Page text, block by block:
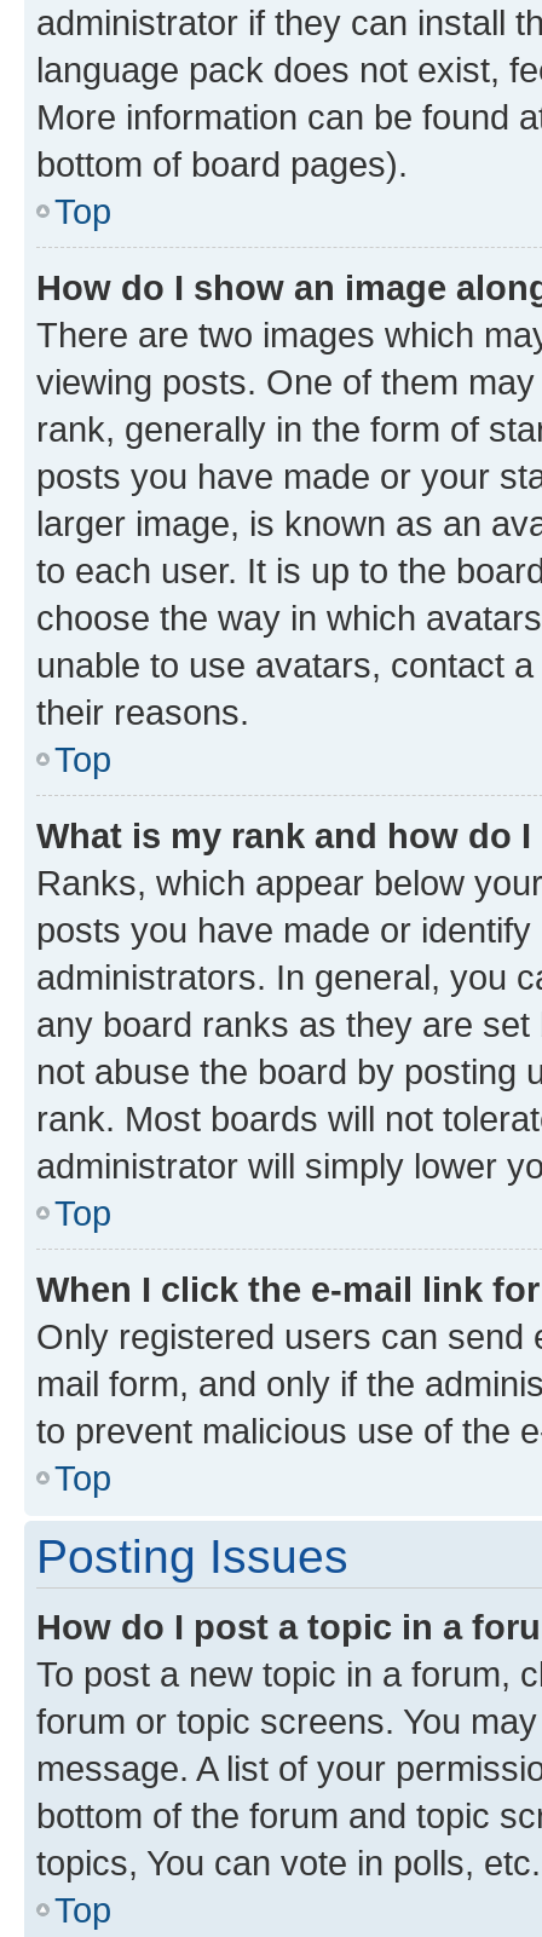
administrator if they can install
language pack does not exist,
More information can be found
bottom of board pages).
Top
How do I show an image
There are two images which
viewing posts. One of them
rank, generally in the form of
posts you have made or your
larger image, is known as an
to each user. It is up to the
choose the way in which
unable to use avatars, contact
their reasons.
Top
What is my rank and how do
Ranks, which appear below
posts you have made or
administrators. In general, you
any board ranks as they are
not abuse the board by posting
rank. Most boards will not
administrator will simply lower
Top
When I click the e-mail link
Only registered users can send
mail form, and only if the
to prevent malicious use of the
Top
Posting Issues
How do I post a topic in a
To post a new topic in a forum,
forum or topic screens. You
message. A list of your
bottom of the forum and topic
topics, You can vote in polls, etc.
Top